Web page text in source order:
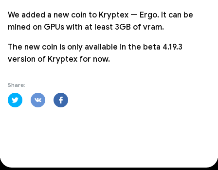
We added a new coin to Kryptex — Ergo. It can be
mined on GPUs with at least 3GB of vram.
The new coin is only available in the beta 4.19.3
version of Kryptex for now.
Share: